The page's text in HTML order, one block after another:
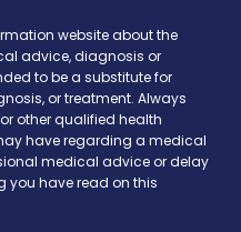
website about the
advice, diagnosis or
to be a substitute for
or treatment. Always
other qualified health
have regarding a medical
medical advice or delay
you have read on this